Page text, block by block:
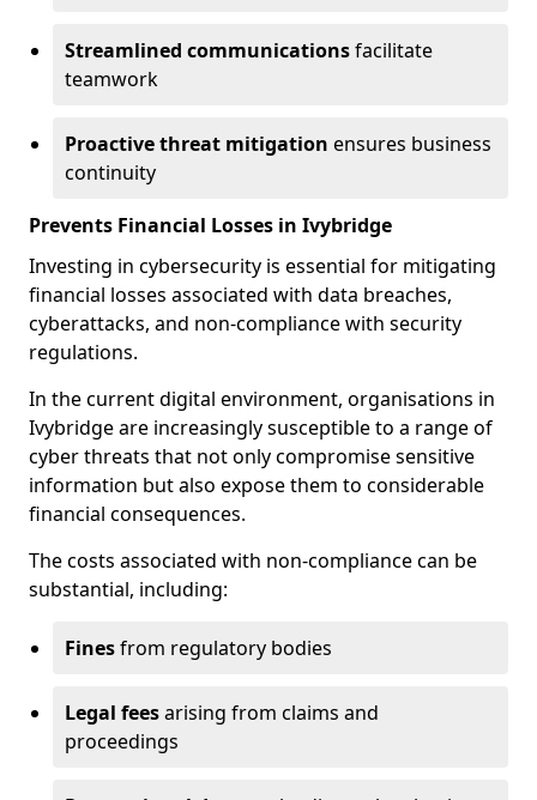
Streamlined communicationsfacilitate
teamwork
Proactive threat mitigation ensures business
continuity
Prevents Financial Losses in Ivybridge
Investing in cybersecurity is essential for mitigating
financial losses associated with data breaches,
cyberattacks, and non-compliance with security
regulations.
In the current digital environment, organisations in
Ivybridge are increasingly susceptible to a range of
cyber threats that not only compromise sensitive
information but also expose them to considerable
financial consequences.
The costs associated with non-compliance can be
substantial, including:
Finesfrom regulatory bodies
Legal feesarising from claims and
proceedings